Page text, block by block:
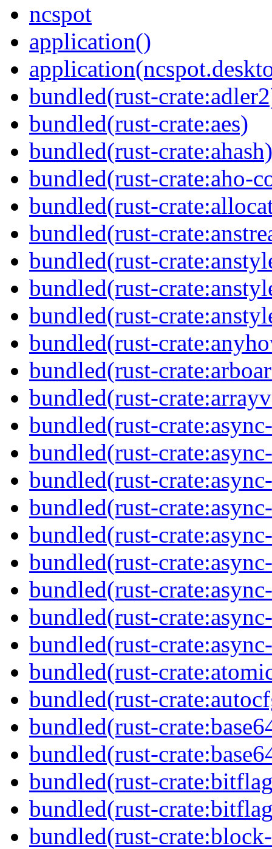
ncspot
application()
bundled(rust-
bundled(rust-crate:aes)
bundled(rust-crate:ahash)
bundled(rust-crate:aho-
bundled(rust-
bundled(rust-
bundled(rust-
bundled(rust-
bundled(rust-
bundled(rust-
bundled(rust-
bundled(rust-
bundled(rust-
bundled(rust-
bundled(rust-
bundled(rust-
bundled(rust-
bundled(rust-
bundled(rust-
bundled(rust-
bundled(rust-
bundled(rust-
bundled(rust-
bundled(rust-
bundled(rust-
bundled(rust-
bundled(rust-
bundled(rust-